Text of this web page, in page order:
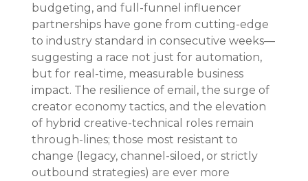
budgeting, and full-funnel influencer
partnerships have gone from cutting-edge
to industry standard in consecutive weeks—
suggesting a race not just for automation,
but for real-time, measurable business
impact. The resilience of email, the surge of
creator economy tactics, and the elevation
of hybrid creative-technical roles remain
through-lines; those most resistant to
change (legacy, channel-siloed, or strictly
outbound strategies) are ever more